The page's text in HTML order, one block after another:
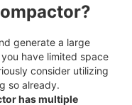
generate a large
have limited space
consider utilizing
so already.
has multiple